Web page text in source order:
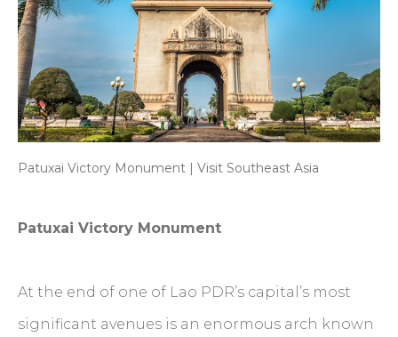
Patuxai Victory Monument | Visit Southeast Asia
Patuxai Victory Monument
At the end of one of Lao PDR’s capital’s most
significant avenues is an enormous arch known